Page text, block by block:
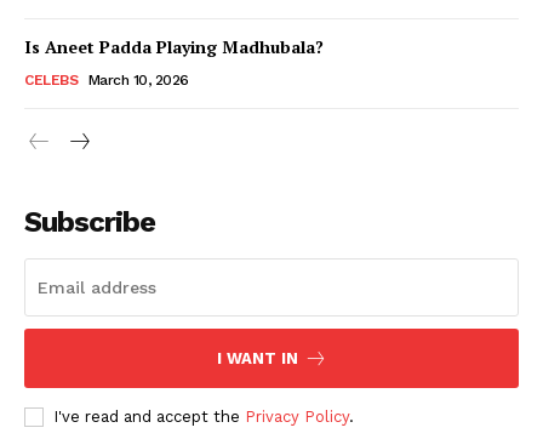
Celebs
Is Aneet Padda Playing Madhubala?
CELEBS March 10, 2026
Subscribe
I WANT IN
I've read and accept the Privacy Policy.